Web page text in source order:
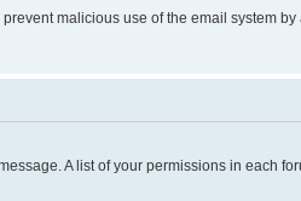
malicious use of the email system by
A list of your permissions in each